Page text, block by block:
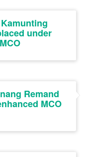
under
Remand
MCO